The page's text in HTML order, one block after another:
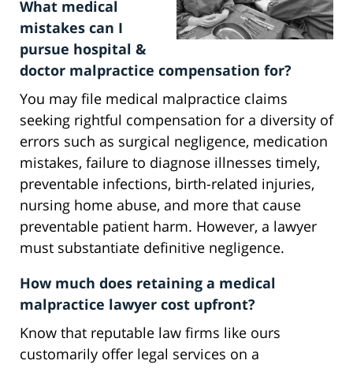
What medical
mistakes can I
pursue hospital &
doctor malpractice compensation for?
You may file medical malpractice claims
seeking rightful compensation for a diversity of
errors such as surgical negligence, medication
mistakes, failure to diagnose illnesses timely,
preventable infections, birth-related injuries,
nursing home abuse, and more that cause
preventable patient harm. However, a lawyer
must substantiate definitive negligence.
How much does retaining a medical
malpractice lawyer cost upfront?
Know that reputable law firms like ours
customarily offer legal services on a